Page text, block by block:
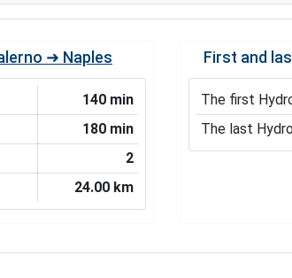
➜ Naples
140 min
180 min
2
24.00 km
First and
The first
The last